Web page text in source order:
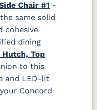
Chair #1 -
same solid
cohesive
dining
Top
to this
and LED-lit
Concord